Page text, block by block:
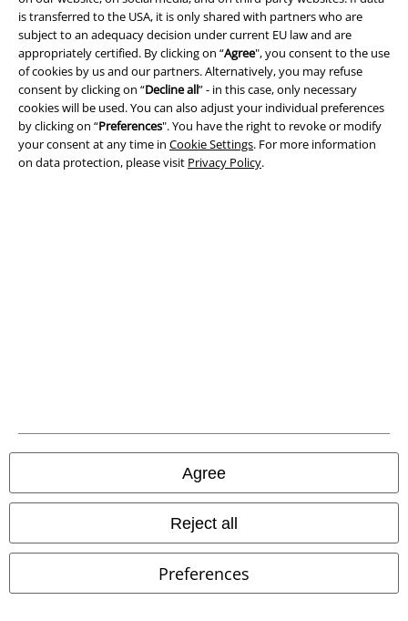
is transferred to the USA, it is only shared with partners who are
subject to an adequacy decision under current EU law and are
appropriately certified. By clicking on “Agree", you consent to the use
of cookies by us and our partners. Alternatively, you may refuse
consent by clicking on “Decline all” - in this case, only necessary
cookies will be used. You can also adjust your individual preferences
by clicking on “Preferences". You have the right to revoke or modify
your consent at any time in Cookie Settings. For more information
on data protection, please visit Privacy Policy.
Agree
Reject all
Preferences
You can reach us by phone tomorrow from 9:00 AM until 5:30 PM on
{2}.More Info
Start chat
Customer Service
About EMP